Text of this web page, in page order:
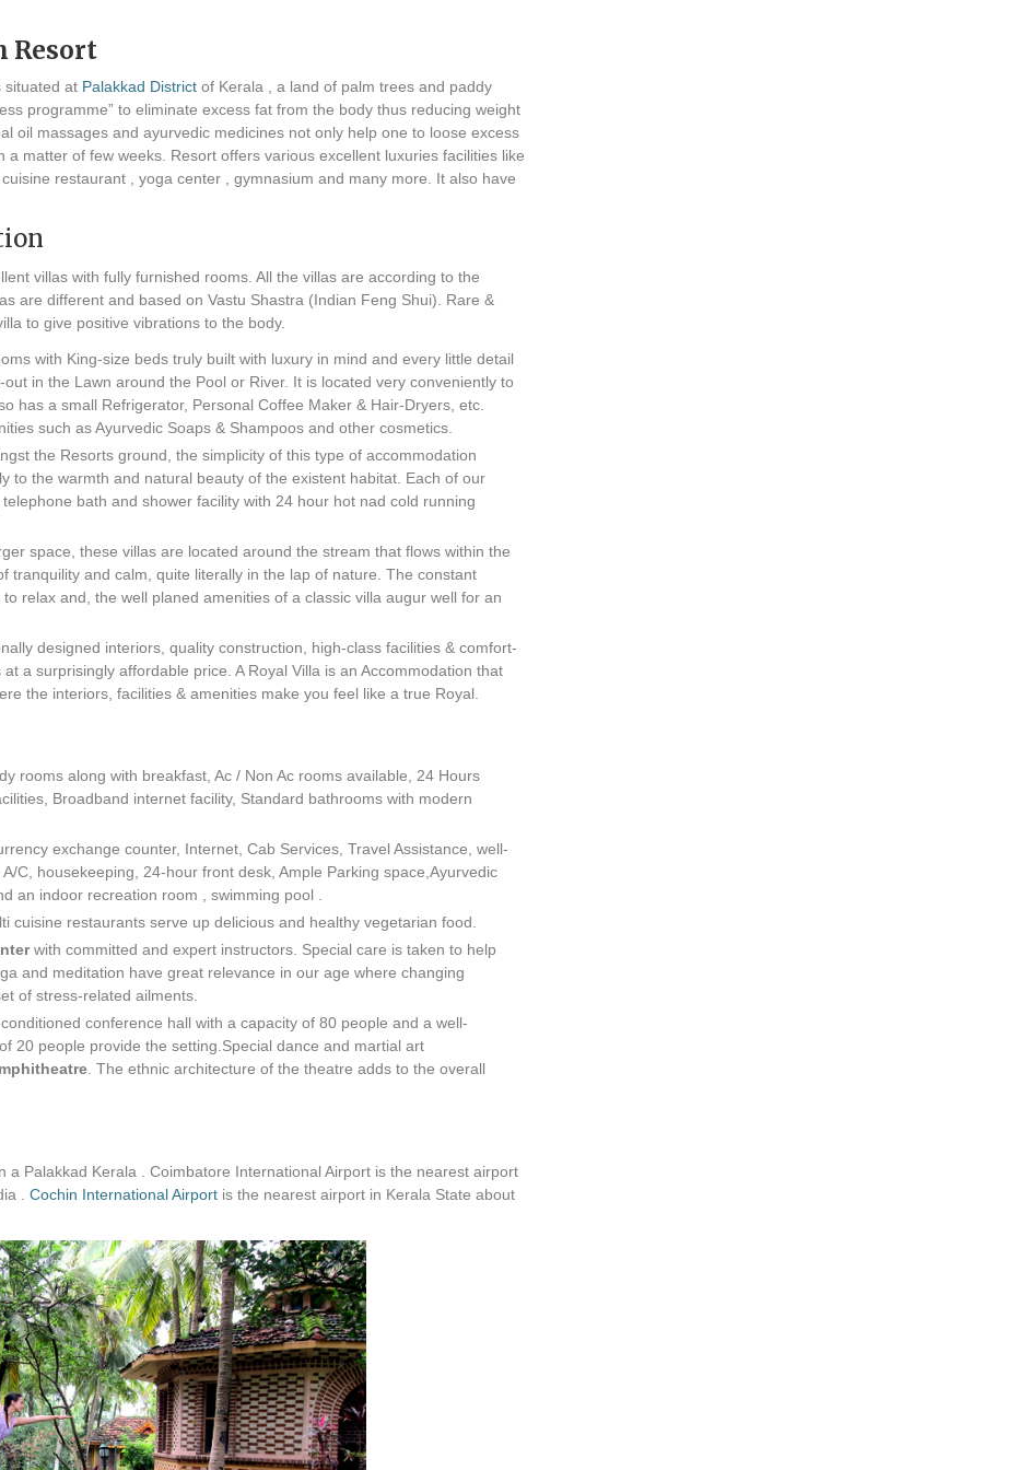
Resort
situated at Palakkad District of Kerala , a land of palm trees and paddy
programme” to eliminate excess fat from the body thus reducing weight
oil massages and ayurvedic medicines not only help one to loose excess
matter of few weeks. Resort offers various excellent luxuries facilities like
restaurant , yoga center , gymnasium and many more. It also have
villas with fully furnished rooms. All the villas are according to the
are different and based on Vastu Shastra (Indian Feng Shui). Rare &
to give positive vibrations to the body.
with King-size beds truly built with luxury in mind and every little detail
in the Lawn around the Pool or River. It is located very conveniently to
has a small Refrigerator, Personal Coffee Maker & Hair-Dryers, etc.
such as Ayurvedic Soaps & Shampoos and other cosmetics.
the Resorts ground, the simplicity of this type of accommodation
to the warmth and natural beauty of the existent habitat. Each of our
bath and shower facility with 24 hour hot nad cold running
space, these villas are located around the stream that flows within the
tranquility and calm, quite literally in the lap of nature. The constant
relax and, the well planed amenities of a classic villa augur well for an
designed interiors, quality construction, high-class facilities & comfort-
a surprisingly affordable price. A Royal Villa is an Accommodation that
the interiors, facilities & amenities make you feel like a true Royal.
rooms along with breakfast, Ac / Non Ac rooms available, 24 Hours
Broadband internet facility, Standard bathrooms with modern
exchange counter, Internet, Cab Services, Travel Assistance, well-
C, housekeeping, 24-hour front desk, Ample Parking space,Ayurvedic
an indoor recreation room , swimming pool .
cuisine restaurants serve up delicious and healthy vegetarian food.
with committed and expert instructors. Special care is taken to help
and meditation have great relevance in our age where changing
of stress-related ailments.
conference hall with a capacity of 80 people and a well-
20 people provide the setting.Special dance and martial art
. The ethnic architecture of the theatre adds to the overall
a Palakkad Kerala . Coimbatore International Airport is the nearest airport
. Cochin International Airport is the nearest airport in Kerala State about